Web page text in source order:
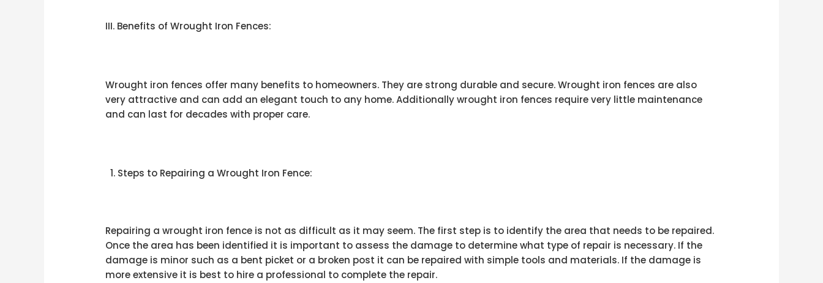
III. Benefits of Wrought Iron Fences:
Wrought iron fences offer many benefits to homeowners. They are strong durable and secure. Wrought iron fences are also
very attractive and can add an elegant touch to any home. Additionally wrought iron fences require very little maintenance
and can last for decades with proper care.
Steps to Repairing a Wrought Iron Fence:
Repairing a wrought iron fence is not as difficult as it may seem. The first step is to identify the area that needs to be repaired.
Once the area has been identified it is important to assess the damage to determine what type of repair is necessary. If the
damage is minor such as a bent picket or a broken post it can be repaired with simple tools and materials. If the damage is
more extensive it is best to hire a professional to complete the repair.